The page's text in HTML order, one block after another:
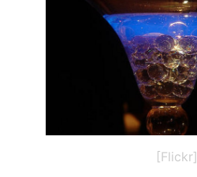
[Flickr]